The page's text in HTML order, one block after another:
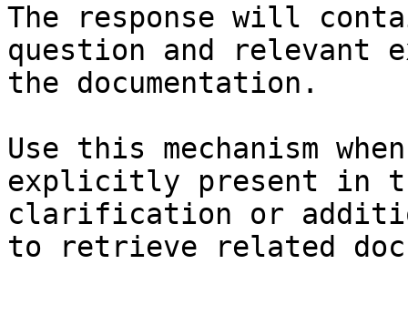
The response will
question and relevant
the documentation.
Use this mechanism
explicitly present in
clarification or